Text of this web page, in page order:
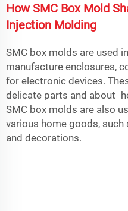
How SMC Box Mold
Injection Molding
SMC box molds are used
manufacture enclosures,
for electronic devices.
delicate parts and about
SMC box molds are also
various home goods,
and decorations.